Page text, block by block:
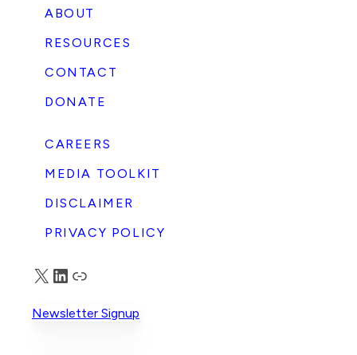
ABOUT
RESOURCES
CONTACT
DONATE
CAREERS
MEDIA TOOLKIT
DISCLAIMER
PRIVACY POLICY
X LinkedIn
Truth Social
Newsletter Signup